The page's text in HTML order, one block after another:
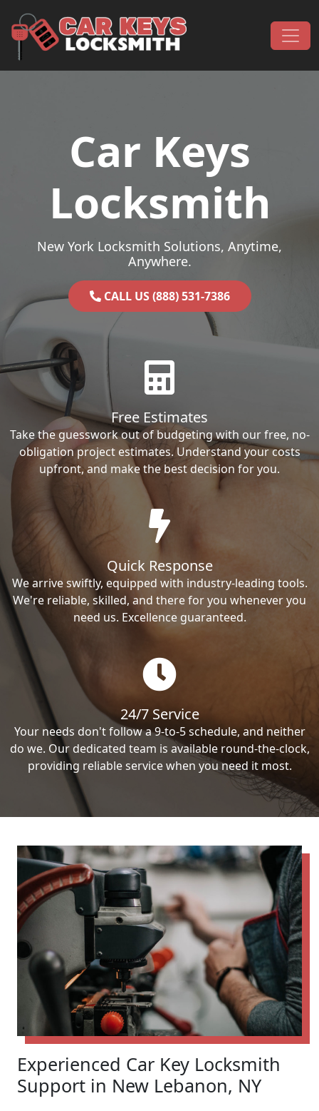
Main Navigation
Car Keys
Locksmith
New York Locksmith Solutions, Anytime,
Anywhere.
CALL US (888) 531-7386
Free Estimates
Take the guesswork out of budgeting with our free, no-
obligation project estimates. Understand your costs
upfront, and make the best decision for you.
Quick Response
We arrive swiftly, equipped with industry-leading tools.
We're reliable, skilled, and there for you whenever you
need us. Excellence guaranteed.
24/7 Service
Your needs don't follow a 9-to-5 schedule, and neither
do we. Our dedicated team is available round-the-clock,
providing reliable service when you need it most.
Experienced Car Key Locksmith
Support in New Lebanon, NY